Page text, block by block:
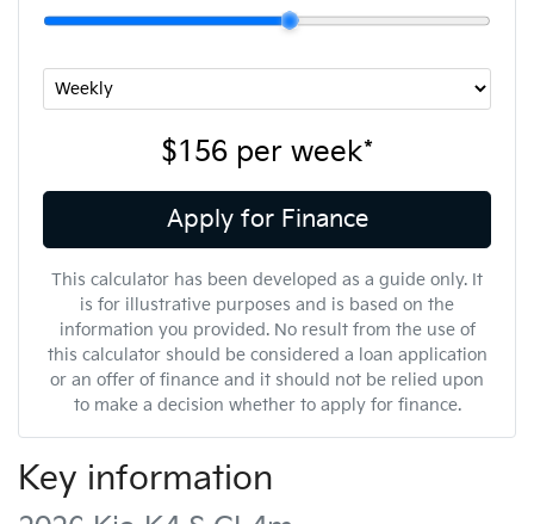
$156 per week*
Apply for Finance
This calculator has been developed as a guide only. It
is for illustrative purposes and is based on the
information you provided. No result from the use of
this calculator should be considered a loan application
or an offer of finance and it should not be relied upon
to make a decision whether to apply for finance.
Key information